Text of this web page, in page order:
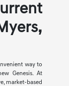
way to
Genesis. At
market-based